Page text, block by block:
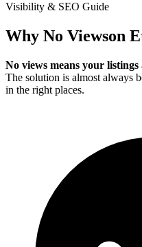
Visibility & SEO Guide
Why No Viewson
No views means your
The solution is almost always
in the right places.